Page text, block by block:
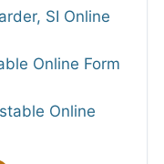
SI Online
Online Form
Online